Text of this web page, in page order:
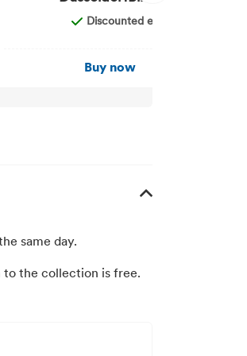
Discounted entry
Buy now
same day.
to the collection is free.